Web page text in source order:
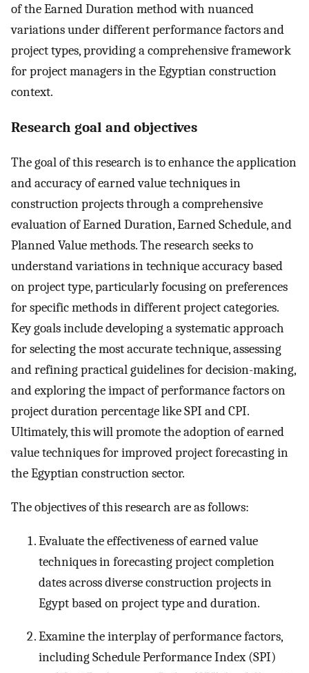
of the Earned Duration method with nuanced
variations under different performance factors and
project types, providing a comprehensive framework
for project managers in the Egyptian construction
context.
Research goal and objectives
The goal of this research is to enhance the application
and accuracy of earned value techniques in
construction projects through a comprehensive
evaluation of Earned Duration, Earned Schedule, and
Planned Value methods. The research seeks to
understand variations in technique accuracy based
on project type, particularly focusing on preferences
for specific methods in different project categories.
Key goals include developing a systematic approach
for selecting the most accurate technique, assessing
and refining practical guidelines for decision-making,
and exploring the impact of performance factors on
project duration percentage like SPI and CPI.
Ultimately, this will promote the adoption of earned
value techniques for improved project forecasting in
the Egyptian construction sector.
The objectives of this research are as follows:
Evaluate the effectiveness of earned value
techniques in forecasting project completion
dates across diverse construction projects in
Egypt based on project type and duration.
Examine the interplay of performance factors,
including Schedule Performance Index (SPI)